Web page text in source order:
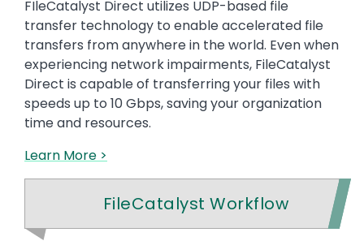
FIleCatalyst Direct utilizes UDP-based file
transfer technology to enable accelerated file
transfers from anywhere in the world. Even when
experiencing network impairments, FileCatalyst
Direct is capable of transferring your files with
speeds up to 10 Gbps, saving your organization
time and resources.
Learn More >
FileCatalyst Workflow